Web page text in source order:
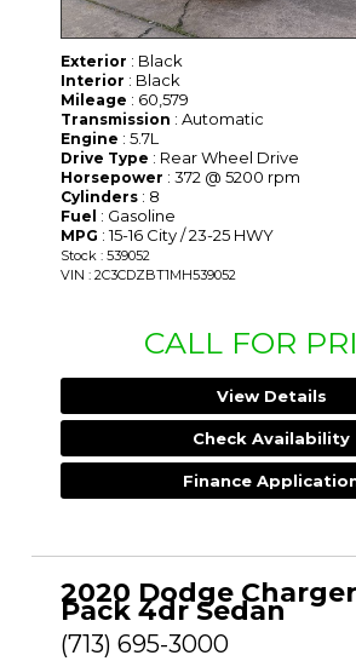
Exterior : Black
Interior : Black
Mileage : 60,579
Transmission : Automatic
Engine : 5.7L
Drive Type : Rear Wheel Drive
Horsepower : 372 @ 5200 rpm
Cylinders : 8
Fuel : Gasoline
MPG : 15-16 City / 23-25 HWY
Stock : 539052
VIN : 2C3CDZBT1MH539052
CALL FOR
View Details
Check Availability
Finance
2020 Dodge
Pack 4dr Sedan
(713) 695-3000